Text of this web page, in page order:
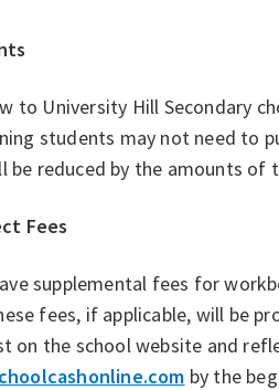
to University Hill Secondary
students may not need to
be reduced by the amounts of
Fees
supplemental fees for
fees, if applicable, will be
on the school website and
by the